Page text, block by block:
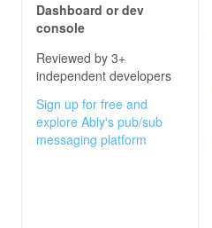
Dashboard or dev
console
Reviewed by 3+
independent developers
Sign up for free and
explore Ably's pub/sub
messaging platform